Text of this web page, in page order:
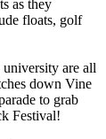
as they
floats, golf
are all
down Vine
to grab
Festival!